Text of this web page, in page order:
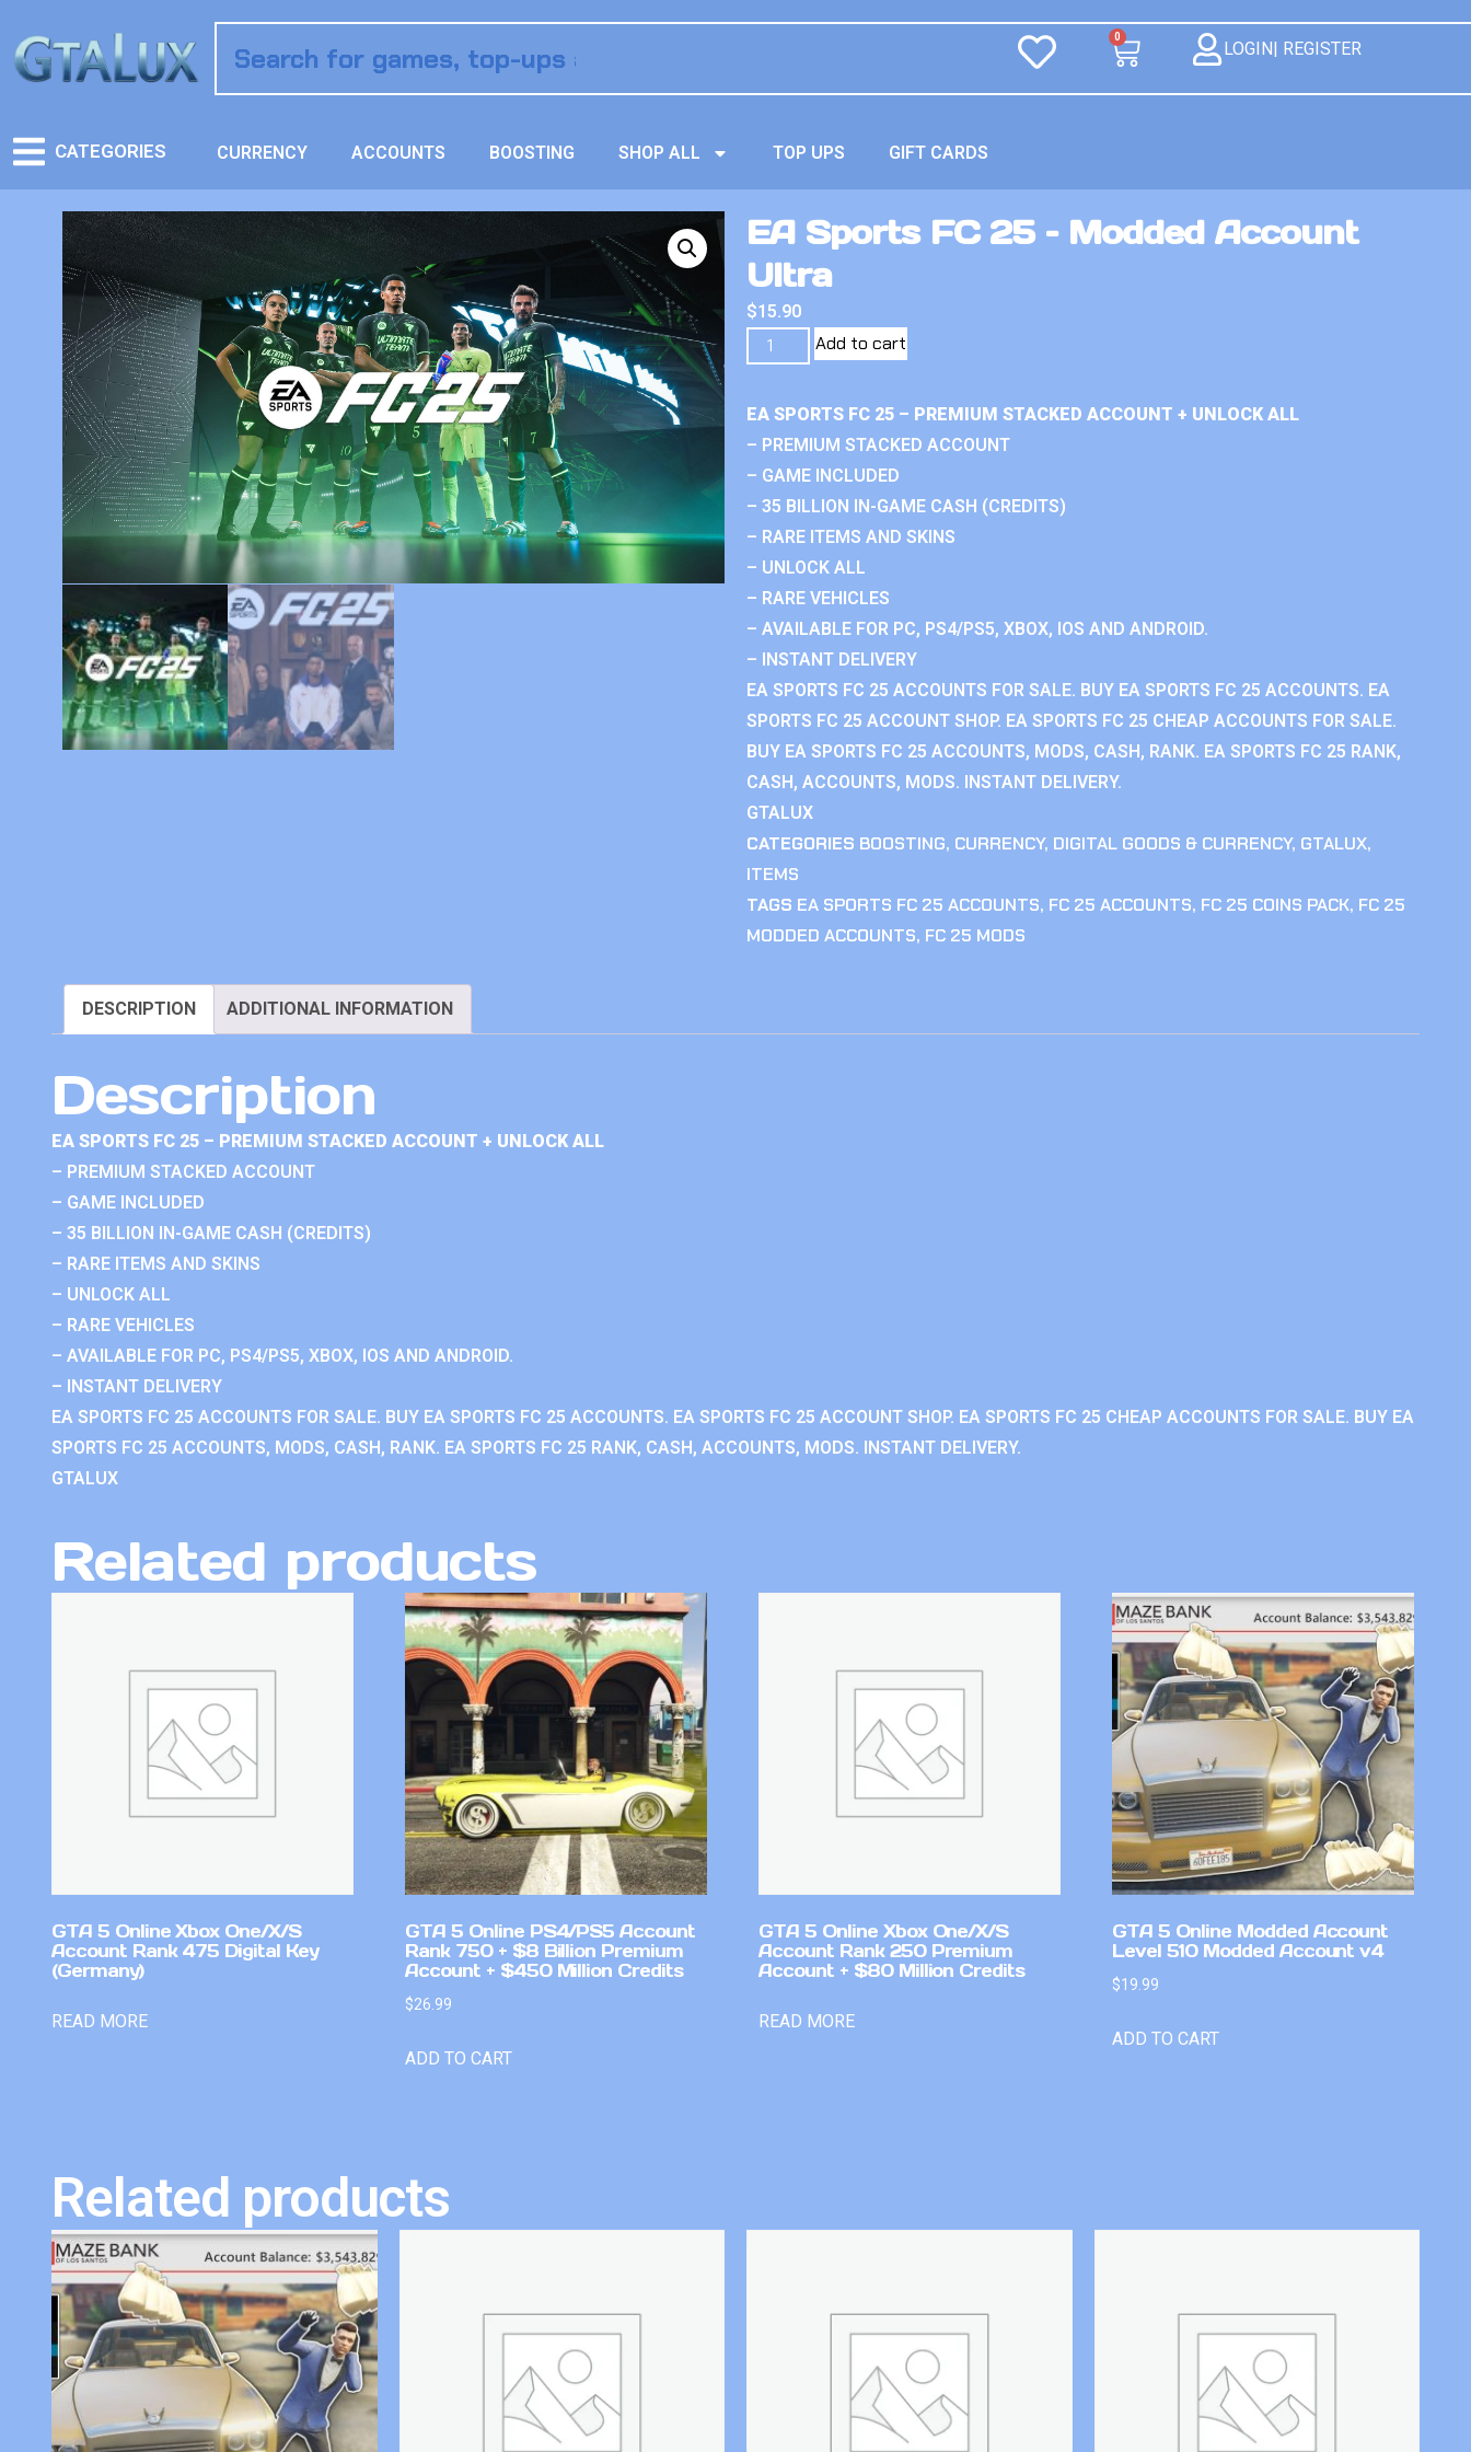
0
LOGIN| REGISTER
CATEGORIES CURRENCY ACCOUNTS BOOSTING SHOP ALL TOP UPS GIFT CARDS
EA Sports FC 25 – Modded Account
Ultra
$15.90
Add to cart
EA SPORTS FC 25 – PREMIUM STACKED ACCOUNT + UNLOCK ALL
– PREMIUM STACKED ACCOUNT
– GAME INCLUDED
– 35 BILLION IN-GAME CASH (CREDITS)
– RARE ITEMS AND SKINS
– UNLOCK ALL
– RARE VEHICLES
– AVAILABLE FOR PC, PS4/PS5, XBOX, IOS AND ANDROID.
– INSTANT DELIVERY
EA SPORTS FC 25 ACCOUNTS FOR SALE. BUY EA SPORTS FC 25 ACCOUNTS. EA
SPORTS FC 25 ACCOUNT SHOP. EA SPORTS FC 25 CHEAP ACCOUNTS FOR SALE.
BUY EA SPORTS FC 25 ACCOUNTS, MODS, CASH, RANK. EA SPORTS FC 25 RANK,
CASH, ACCOUNTS, MODS. INSTANT DELIVERY.
GTALUX
CATEGORIES BOOSTING, CURRENCY, DIGITAL GOODS & CURRENCY, GTALUX,
ITEMS
TAGS EA SPORTS FC 25 ACCOUNTS, FC 25 ACCOUNTS, FC 25 COINS PACK, FC 25
MODDED ACCOUNTS, FC 25 MODS
DESCRIPTION ADDITIONAL INFORMATION
Description
EA SPORTS FC 25 – PREMIUM STACKED ACCOUNT + UNLOCK ALL
– PREMIUM STACKED ACCOUNT
– GAME INCLUDED
– 35 BILLION IN-GAME CASH (CREDITS)
– RARE ITEMS AND SKINS
– UNLOCK ALL
– RARE VEHICLES
– AVAILABLE FOR PC, PS4/PS5, XBOX, IOS AND ANDROID.
– INSTANT DELIVERY
EA SPORTS FC 25 ACCOUNTS FOR SALE. BUY EA SPORTS FC 25 ACCOUNTS. EA SPORTS FC 25 ACCOUNT SHOP. EA SPORTS FC 25 CHEAP ACCOUNTS FOR SALE. BUY EA
SPORTS FC 25 ACCOUNTS, MODS, CASH, RANK. EA SPORTS FC 25 RANK, CASH, ACCOUNTS, MODS. INSTANT DELIVERY.
GTALUX
Related products
GTA 5 Online Xbox One/X/S
Account Rank 475 Digital Key
(Germany)
READ MORE
GTA 5 Online PS4/PS5 Account
Rank 750 + $8 Billion Premium
Account + $450 Million Credits
$26.99
ADD TO CART
GTA 5 Online Xbox One/X/S
Account Rank 250 Premium
Account + $80 Million Credits
READ MORE
GTA 5 Online Modded Account
Level 510 Modded Account v4
$19.99
ADD TO CART
Related products